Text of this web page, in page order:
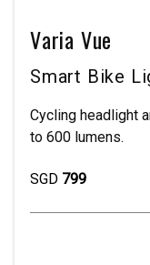
Varia Vue
Smart Bike
Cycling headlight
to 600 lumens.
SGD 799